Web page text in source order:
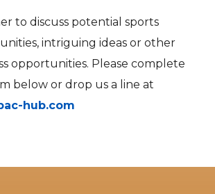
to discuss potential sports
intriguing ideas or other
opportunities. Please complete
below or drop us a line at
hub.com